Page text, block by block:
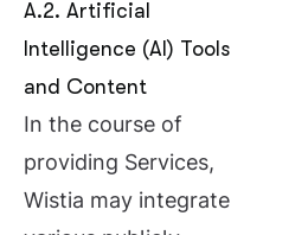
A.2. Artificial
Intelligence (AI) Tools
and Content
In the course of
providing Services,
Wistia may integrate